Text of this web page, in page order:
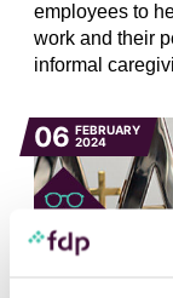
employees to
work and their
informal
06 FEBRUARY
2024